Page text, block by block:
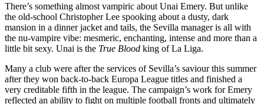
There’s something almost vampiric about Unai Emery. But unlike
the old-school Christopher Lee spooking about a dusty, dark
mansion in a dinner jacket and tails, the Sevilla manager is all with
the nu-vampire vibe: mesmeric, enchanting, intense and more than a
little bit sexy. Unai is the True Blood king of La Liga.
Many a club were after the services of Sevilla’s saviour this summer
after they won back-to-back Europa League titles and finished a
very creditable fifth in the league. The campaign’s work for Emery
reflected an ability to fight on multiple football fronts and ultimately